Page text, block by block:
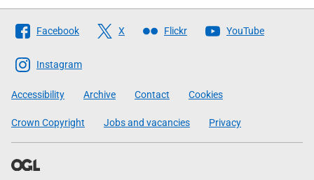
Follow
The
Scottish
Government
Facebook X Flickr YouTube
Instagram
Accessibility Archive Contact Cookies
Crown Copyright Jobs and vacancies Privacy